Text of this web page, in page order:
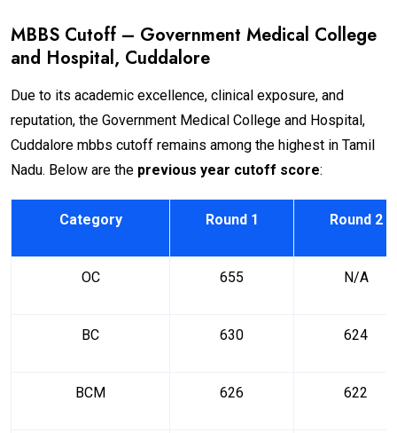
MBBS Cutoff – Government Medical College
and Hospital, Cuddalore
Due to its academic excellence, clinical exposure, and
reputation, the Government Medical College and Hospital,
Cuddalore mbbs cutoff remains among the highest in Tamil
Nadu. Below are the previous year cutoff score:
Category Round 1 Round 2
OC 655 N/A
BC 630 624
BCM 626 622